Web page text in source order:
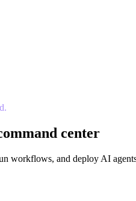
center
workflows, and deploy AI